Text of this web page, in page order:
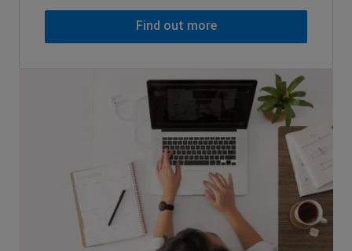
Find out more